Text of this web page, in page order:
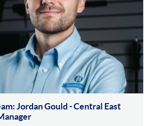
Jordan Gould - Central East